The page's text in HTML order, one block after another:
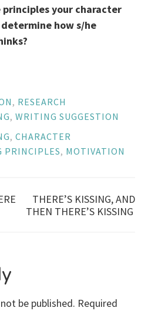
your character
how s/he
, RESEARCH
,WRITING SUGGESTION
,CHARACTER
PRINCIPLES, MOTIVATION
THERE’S KISSING, AND
THEN THERE’S KISSING
be published. Required